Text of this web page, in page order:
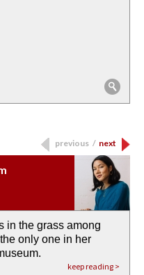
in the grass among
only one in her
keep reading >
I would leave
past.
keep reading >
Will
memory. we
reading >
previous / next